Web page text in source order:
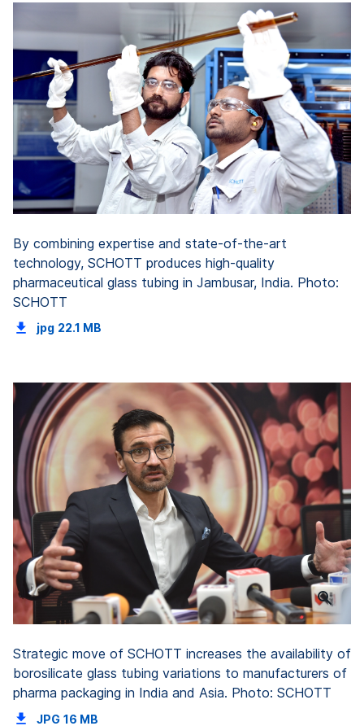
By combining expertise and state-of-the-art
technology, SCHOTT produces high-quality
pharmaceutical glass tubing in Jambusar, India. Photo:
SCHOTT
jpg 22.1 MB
Strategic move of SCHOTT increases the availability of
borosilicate glass tubing variations to manufacturers of
pharma packaging in India and Asia. Photo: SCHOTT
JPG 16 MB